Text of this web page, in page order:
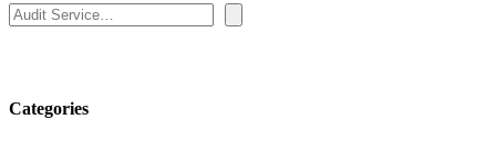
Search
Categories